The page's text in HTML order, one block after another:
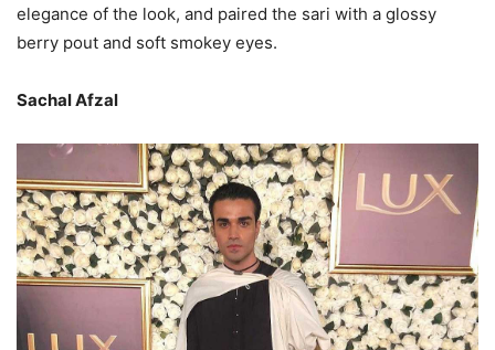
elegance of the look, and paired the sari with a glossy
berry pout and soft smokey eyes.
Sachal Afzal